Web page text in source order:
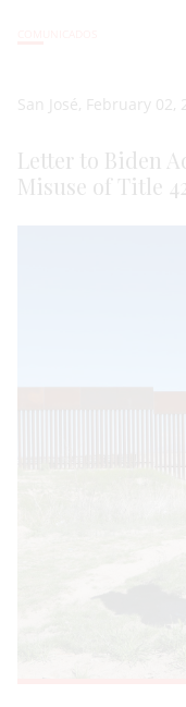
San José, February 02,
Letter to Biden
Misuse of Title